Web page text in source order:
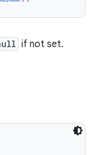
if not set.